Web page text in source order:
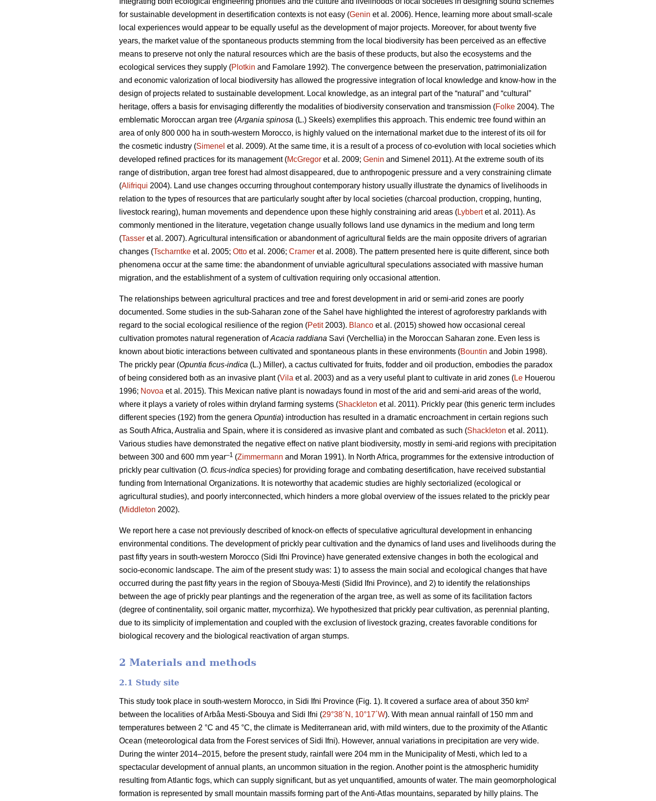
for sustainable development in desertification contexts is not easy (Genin et al. 2006). Hence, learning more about small-scale
local experiences would appear to be equally useful as the development of major projects. Moreover, for about twenty five
years, the market value of the spontaneous products stemming from the local biodiversity has been perceived as an effective
means to preserve not only the natural resources which are the basis of these products, but also the ecosystems and the
ecological services they supply (Plotkin and Famolare 1992). The convergence between the preservation, patrimonialization
and economic valorization of local biodiversity has allowed the progressive integration of local knowledge and know-how in the
design of projects related to sustainable development. Local knowledge, as an integral part of the “natural” and “cultural”
heritage, offers a basis for envisaging differently the modalities of biodiversity conservation and transmission (Folke 2004). The
emblematic Moroccan argan tree (Argania spinosa (L.) Skeels) exemplifies this approach. This endemic tree found within an
area of only 800 000 ha in south-western Morocco, is highly valued on the international market due to the interest of its oil for
the cosmetic industry (Simenel et al. 2009). At the same time, it is a result of a process of co-evolution with local societies which
developed refined practices for its management (McGregor et al. 2009; Genin and Simenel 2011). At the extreme south of its
range of distribution, argan tree forest had almost disappeared, due to anthropogenic pressure and a very constraining climate
(Alifriqui 2004). Land use changes occurring throughout contemporary history usually illustrate the dynamics of livelihoods in
relation to the types of resources that are particularly sought after by local societies (charcoal production, cropping, hunting,
livestock rearing), human movements and dependence upon these highly constraining arid areas (Lybbertet al. 2011). As
commonly mentioned in the literature, vegetation change usually follows land use dynamics in the medium and long term
(Tasser et al. 2007). Agricultural intensification or abandonment of agricultural fields are the main opposite drivers of agrarian
changes (Tscharntke et al. 2005; Otto et al. 2006; Cramer et al. 2008). The pattern presented here is quite different, since both
phenomena occur at the same time: the abandonment of unviable agricultural speculations associated with massive human
migration, and the establishment of a system of cultivation requiring only occasional attention.
The relationships between agricultural practices and tree and forest development in arid or semi-arid zones are poorly
documented. Some studies in the sub-Saharan zone of the Sahel have highlighted the interest of agroforestry parklands with
regard to the social ecological resilience of the region (Petit2003). Blanco et al. (2015) showed how occasional cereal
cultivation promotes natural regeneration ofAcacia raddiana Savi (Verchellia) in the Moroccan Saharan zone. Even less is
known about biotic interactions between cultivated and spontaneous plants in these environments (Bountin and Jobin 1998).
The prickly pear (Opuntia ficus-indica (L.) Miller), a cactus cultivated for fruits, fodder and oil production, embodies the paradox
of being considered both as an invasive plant (Vila et al. 2003) and as a very useful plant to cultivate in arid zones (Le Houerou
1996; Novoa et al. 2015). This Mexican native plant is nowadays found in most of the arid and semi-arid areas of the world,
where it plays a variety of roles within dryland farming systems (Shackleton et al. 2011). Prickly pear (this generic term includes
different species (192) from the genera Opuntia) introduction has resulted in a dramatic encroachment in certain regions such
as South Africa, Australia and Spain, where it is considered as invasive plant and combated as such (Shackleton et al. 2011).
Various studies have demonstrated the negative effect on native plant biodiversity, mostly in semi-arid regions with precipitation
between 300 and 600 mm year–1 (Zimmermann and Moran 1991). In North Africa, programmes for the extensive introduction of
prickly pear cultivation (O. ficus-indica species) for providing forage and combating desertification, have received substantial
funding from International Organizations. It is noteworthy that academic studies are highly sectorialized (ecological or
agricultural studies), and poorly interconnected, which hinders a more global overview of the issues related to the prickly pear
(Middleton 2002).
We report here a case not previously described of knock-on effects of speculative agricultural development in enhancing
environmental conditions. The development of prickly pear cultivation and the dynamics of land uses and livelihoods during the
past fifty years in south-western Morocco (Sidi Ifni Province) have generated extensive changes in both the ecological and
socio-economic landscape. The aim of the present study was: 1) to assess the main social and ecological changes that have
occurred during the past fifty years in the region of Sbouya-Mesti (Sidid Ifni Province), and 2) to identify the relationships
between the age of prickly pear plantings and the regeneration of the argan tree, as well as some of its facilitation factors
(degree of continentality, soil organic matter, mycorrhiza). We hypothesized that prickly pear cultivation, as perennial planting,
due to its simplicity of implementation and coupled with the exclusion of livestock grazing, creates favorable conditions for
biological recovery and the biological reactivation of argan stumps.
2 Materials and methods
2.1 Study site
This study took place in south-western Morocco, in Sidi Ifni Province (Fig. 1). It covered a surface area of about 350 km²
between the localities of Arbâa Mesti-Sbouya and Sidi Ifni (29°38´N, 10°17´W). With mean annual rainfall of 150 mm and
temperatures between 2 °C and 45 °C, the climate is Mediterranean arid, with mild winters, due to the proximity of the Atlantic
Ocean (meteorological data from the Forest services of Sidi Ifni). However, annual variations in precipitation are very wide.
During the winter 2014–2015, before the present study, rainfall were 204 mm in the Municipality of Mesti, which led to a
spectacular development of annual plants, an uncommon situation in the region. Another point is the atmospheric humidity
resulting from Atlantic fogs, which can supply significant, but as yet unquantified, amounts of water. The main geomorphological
formation is represented by small mountain massifs forming part of the Anti-Atlas mountains, separated by hilly plains. The